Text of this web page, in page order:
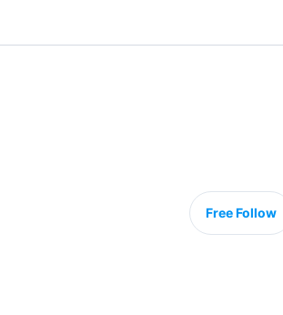
Free Follow